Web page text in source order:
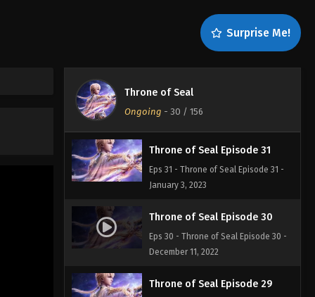
Surprise Me!
Throne of Seal
Ongoing - 30 / 156
Throne of Seal Episode 33
Eps 33 - Throne of Seal Episode 33 -
January 4, 2023
Throne of Seal Episode 31
Eps 31 - Throne of Seal Episode 31 -
January 3, 2023
Throne of Seal Episode 30
Eps 30 - Throne of Seal Episode 30 -
December 11, 2022
Throne of Seal Episode 29